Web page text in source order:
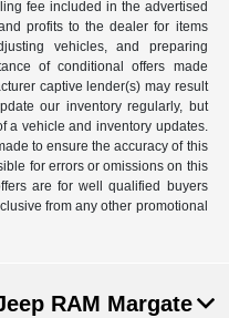
fee included in the advertised
profits to the dealer for items
vehicles, and preparing
of conditional offers made
captive lender(s) may result
our inventory regularly, but
a vehicle and inventory updates.
to ensure the accuracy of this
for errors or omissions on this
are for well qualified buyers
from any other promotional
RAM Margate